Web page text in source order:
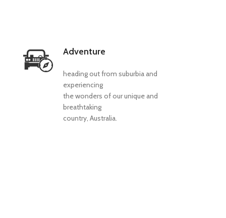
Adventure
heading out from suburbia and
experiencing
the wonders of our unique and
breathtaking
country, Australia.